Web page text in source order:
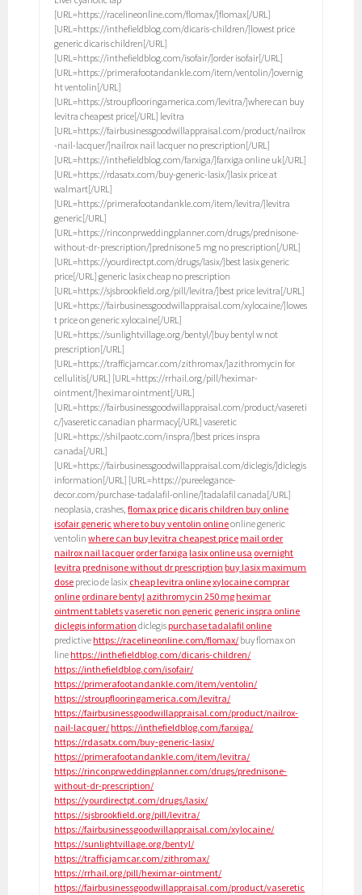
[URL=https://racelineonline.com/flomax/]flomax[/URL]
[URL=https://inthefieldblog.com/dicaris-children/]lowest price
generic dicaris children[/URL]
[URL=https://inthefieldblog.com/isofair/]order isofair[/URL]
[URL=https://primerafootandankle.com/item/ventolin/]overnig
ht ventolin[/URL]
[URL=https://stroupflooringamerica.com/levitra/]where can buy
levitra cheapest price[/URL] levitra
[URL=https://fairbusinessgoodwillappraisal.com/product/nailrox
-nail-lacquer/]nailrox nail lacquer no prescription[/URL]
[URL=https://inthefieldblog.com/farxiga/]farxiga online uk[/URL]
[URL=https://rdasatx.com/buy-generic-lasix/]lasix price at
walmart[/URL]
[URL=https://primerafootandankle.com/item/levitra/]levitra
generic[/URL]
[URL=https://rinconprweddingplanner.com/drugs/prednisone-
without-dr-prescription/]prednisone 5 mg no prescription[/URL]
[URL=https://yourdirectpt.com/drugs/lasix/]best lasix generic
price[/URL] generic lasix cheap no prescription
[URL=https://sjsbrookfield.org/pill/levitra/]best price levitra[/URL]
[URL=https://fairbusinessgoodwillappraisal.com/xylocaine/]lowes
t price on generic xylocaine[/URL]
[URL=https://sunlightvillage.org/bentyl/]buy bentyl w not
prescription[/URL]
[URL=https://trafficjamcar.com/zithromax/]azithromycin for
cellulitis[/URL] [URL=https://rrhail.org/pill/heximar-
ointment/]heximar ointment[/URL]
[URL=https://fairbusinessgoodwillappraisal.com/product/vasereti
c/]vaseretic canadian pharmacy[/URL] vaseretic
[URL=https://shilpaotc.com/inspra/]best prices inspra
canada[/URL]
[URL=https://fairbusinessgoodwillappraisal.com/diclegis/]diclegis
information[/URL] [URL=https://pureelegance-
decor.com/purchase-tadalafil-online/]tadalafil canada[/URL]
neoplasia, crashes,flomax price dicaris children buy online
isofair genericwhere to buy ventolin onlineonline generic
ventolinwhere can buy levitra cheapest price mail order
nailrox nail lacquer order farxiga lasix online usa overnight
levitra prednisone without dr prescription buy lasix maximum
dose precio de lasix cheap levitra onlinexylocaine comprar
online ordinare bentyl azithromycin 250 mg heximar
ointment tabletsvaseretic non generic generic inspra online
diclegis information diclegis purchase tadalafil online
predictive https://racelineonline.com/flomax/ buy flomax on
line https://inthefieldblog.com/dicaris-children/
https://inthefieldblog.com/isofair/
https://primerafootandankle.com/item/ventolin/
https://stroupflooringamerica.com/levitra/
https://fairbusinessgoodwillappraisal.com/product/nailrox-
nail-lacquer/ https://inthefieldblog.com/farxiga/
https://rdasatx.com/buy-generic-lasix/
https://primerafootandankle.com/item/levitra/
https://rinconprweddingplanner.com/drugs/prednisone-
without-dr-prescription/
https://yourdirectpt.com/drugs/lasix/
https://sjsbrookfield.org/pill/levitra/
https://fairbusinessgoodwillappraisal.com/xylocaine/
https://sunlightvillage.org/bentyl/
https://trafficjamcar.com/zithromax/
https://rrhail.org/pill/heximar-ointment/
https://fairbusinessgoodwillappraisal.com/product/vaseretic